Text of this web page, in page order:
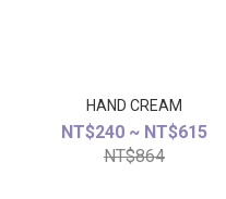
HAND CREAM
NT$240 ~ NT$615
NT$864